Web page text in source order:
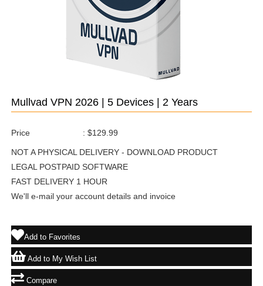
Mullvad VPN 2026 | 5 Devices | 2 Years
Price : $129.99
NOT A PHYSICAL DELIVERY - DOWNLOAD PRODUCT
LEGAL POSTPAID SOFTWARE
FAST DELIVERY 1 HOUR
We'll e-mail your account details and invoice
Add to Favorites
Add to My Wish List
Compare